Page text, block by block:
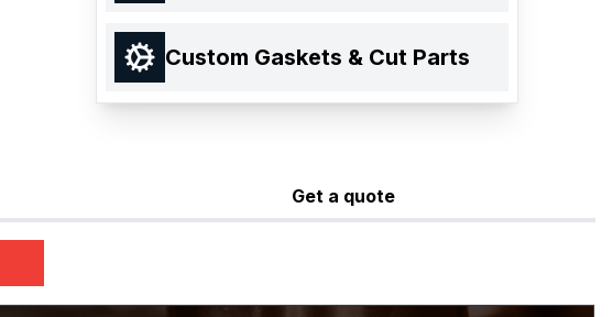
Custom Gaskets & Cut Parts
Get a quote